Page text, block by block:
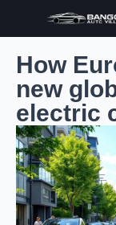
How
new
electric